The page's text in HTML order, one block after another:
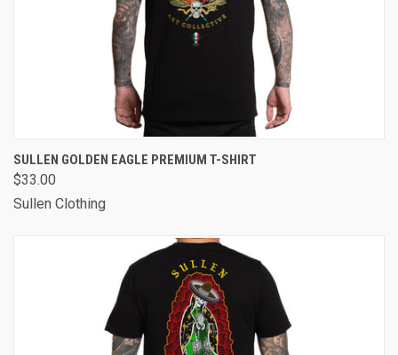
SULLEN GOLDEN EAGLE PREMIUM T-SHIRT
$33.00
Sullen Clothing